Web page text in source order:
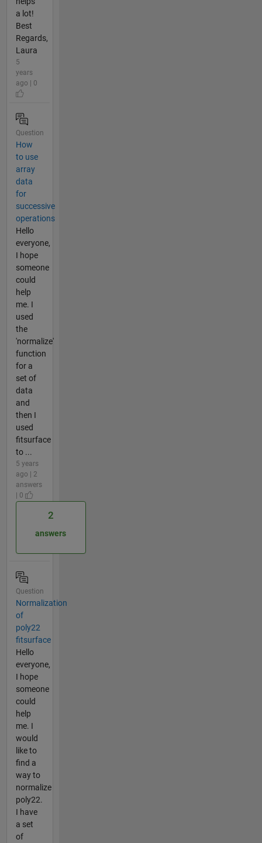
a lot!
Best
Regards,
Laura
5
years
ago | 0
Question
How
to use
array
data
for
successive
operations
Hello
everyone,
I hope
someone
could
help
me. I
used
the
'normalize'
function
for a
set of
data
and
then I
used
fitsurface
to ...
5 years
ago | 2
answers
| 0
2
answers
Question
Normalization
of
poly22
fitsurface
Hello
everyone,
I hope
someone
could
help
me. I
would
like to
find a
way to
normalize
poly22.
I have
a set
of